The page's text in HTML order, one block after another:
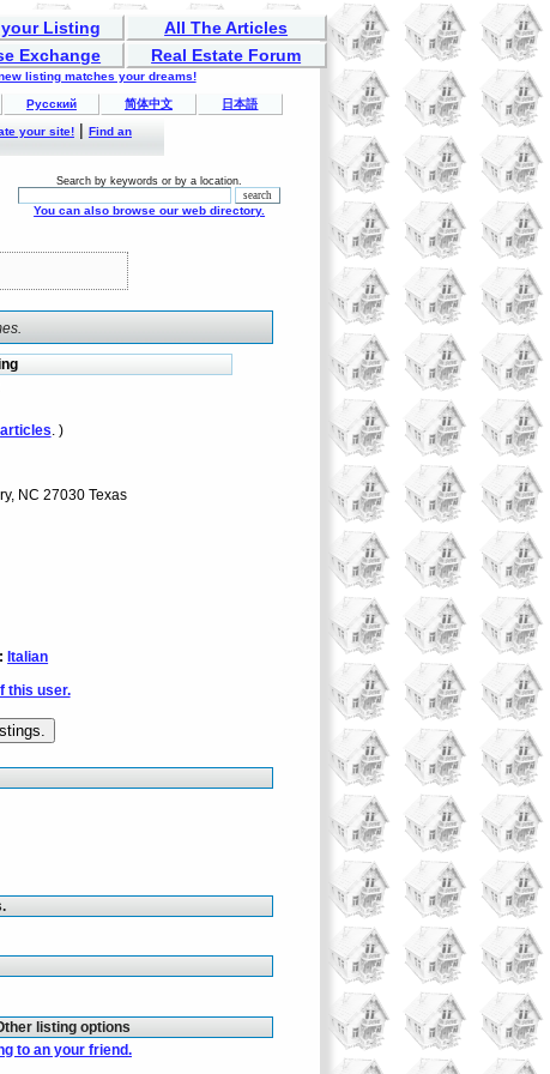
Listing
All The Articles
Exchange Real Estate Forum
listing matches your dreams!
Русский 简体中文 日本語
your site!| Find an
Search by keywords or by a location.
You can also browse our web directory.
articles. )
NC 27030 Texas
Italian
this user.
listing options
to an your friend.